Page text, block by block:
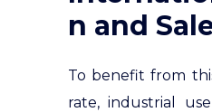
n and
To benefit from
rate, industrial